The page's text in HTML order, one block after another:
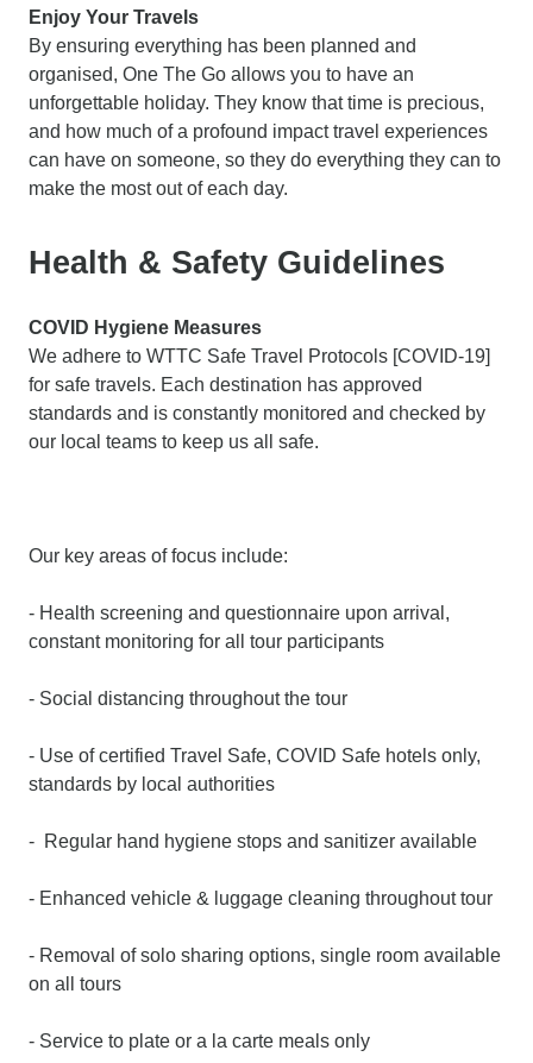
Enjoy Your Travels
By ensuring everything has been planned and
organised, One The Go allows you to have an
unforgettable holiday. They know that time is precious,
and how much of a profound impact travel experiences
can have on someone, so they do everything they can to
make the most out of each day.
Health & Safety Guidelines
COVID Hygiene Measures
We adhere to WTTC Safe Travel Protocols [COVID-19]
for safe travels. Each destination has approved
standards and is constantly monitored and checked by
our local teams to keep us all safe.
Our key areas of focus include:
- Health screening and questionnaire upon arrival,
constant monitoring for all tour participants
- Social distancing throughout the tour
- Use of certified Travel Safe, COVID Safe hotels only,
standards by local authorities
- Regular hand hygiene stops and sanitizer available
- Enhanced vehicle & luggage cleaning throughout tour
- Removal of solo sharing options, single room available
on all tours
- Service to plate or a la carte meals only